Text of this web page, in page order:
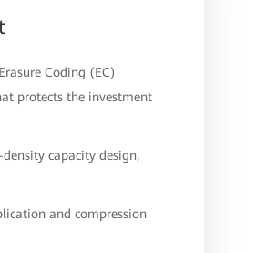
Coding (EC)
protects the investment
capacity design,
and compression